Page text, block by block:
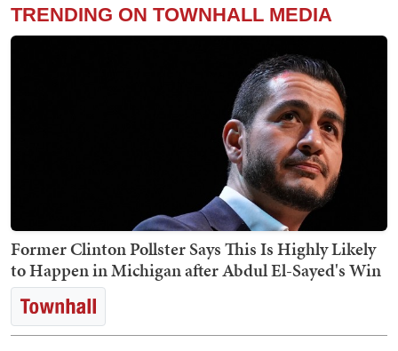
TRENDING ON TOWNHALL MEDIA
Former Clinton Pollster Says This Is Highly Likely
to Happen in Michigan after Abdul El-Sayed's Win